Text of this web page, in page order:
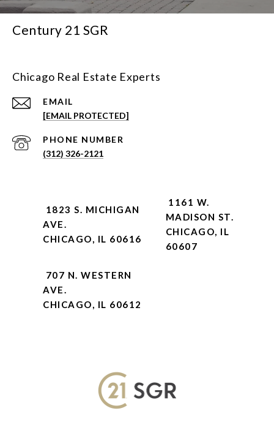
Century 21 SGR
Chicago Real Estate Experts
EMAIL
[EMAIL PROTECTED]
PHONE NUMBER
(312) 326-2121
1823 S. MICHIGAN
AVE.
CHICAGO, IL 60616
1161 W.
MADISON ST.
CHICAGO, IL
60607
707 N. WESTERN
AVE.
CHICAGO, IL 60612